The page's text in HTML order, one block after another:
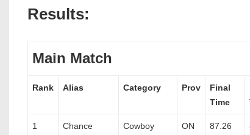
Results:
Main Match
Rank Alias Category Prov
Final
Time
1
Chance
Cowboy ON 87.26